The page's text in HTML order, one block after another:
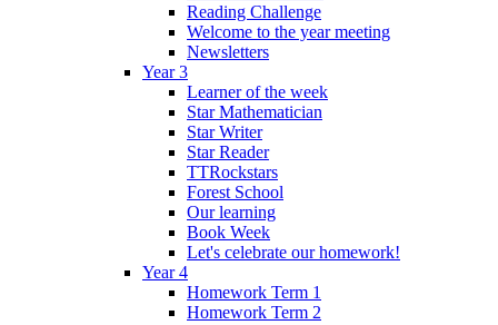
Reading Challenge
Welcome to the year meeting
Newsletters
Year 3
Learner of the week
Star Mathematician
Star Writer
Star Reader
TTRockstars
Forest School
Our learning
Book Week
Let's celebrate our homework!
Year 4
Homework Term 1
Homework Term 2